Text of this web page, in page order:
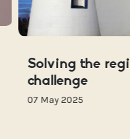
Solving the
challenge
07 May 2025